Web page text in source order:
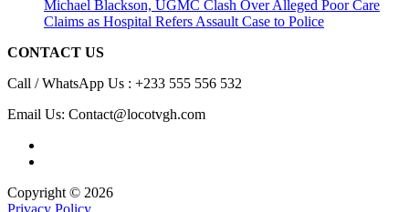
Michael Blackson, UGMC Clash Over Alleged Poor Care
Claims as Hospital Refers Assault Case to Police
CONTACT US
Call / WhatsApp Us : +233 555 556 532
Email Us: Contact@locotvgh.com
Copyright © 2026
Privacy Policy